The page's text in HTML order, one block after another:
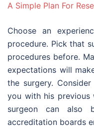
A Simple Plan For
Choose an
procedure. Pick that
procedures before.
expectations will
the surgery.
you with his previous
surgeon can also
accreditation boards